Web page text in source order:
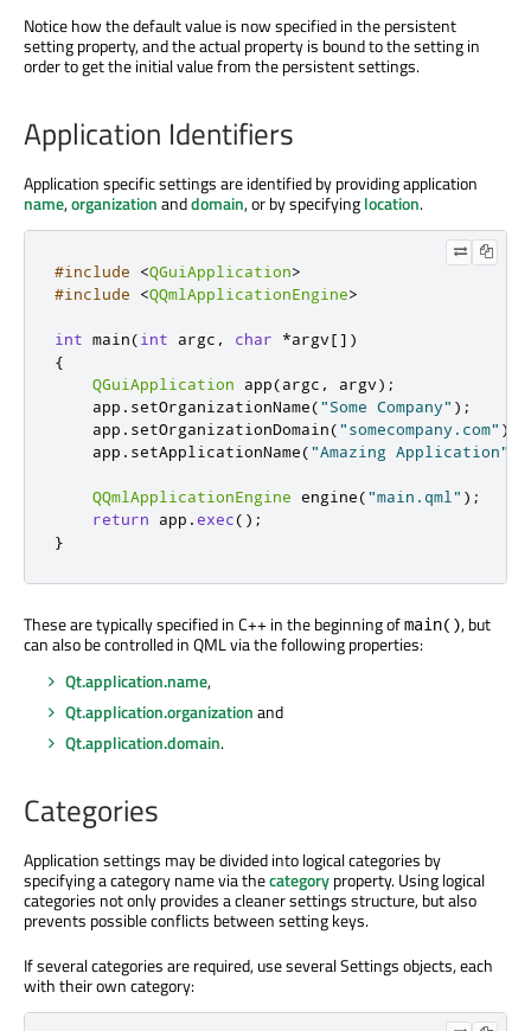
Notice how the default value is now specified in the persistent
setting property, and the actual property is bound to the setting in
order to get the initial value from the persistent settings.
Application Identifiers
Application specific settings are identified by providing application
name,organizationanddomain, or by specifyinglocation.
#include <QGuiApplication>
#include
<QQmlApplicationEngine>
int main(int argc , char *argv[] )
{
QGuiApplication app(argc , argv);
    app
. setOrganizationName("Some Company" );
    app
. setOrganizationDomain("somecompany.com" );
    app
. setApplicationName("Amazing Application"
QQmlApplicationEngine engine("main.qml" );
return app .exec();
}
These are typically specified in C++ in the beginning ofmain(), but
can also be controlled in QML via the following properties:
Qt.application.name,
Qt.application.organizationand
Qt.application.domain.
Categories
Application settings may be divided into logical categories by
specifying a category name via thecategoryproperty. Using logical
categories not only provides a cleaner settings structure, but also
prevents possible conflicts between setting keys.
If several categories are required, use several Settings objects, each
with their own category: